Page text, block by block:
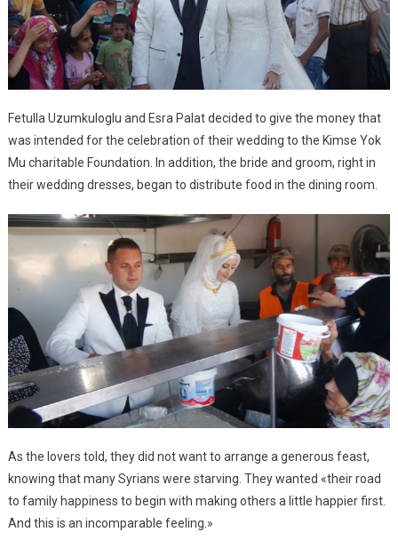
Fetulla Uzumkuloglu and Esra Palat decided to give the money that
was intended for the celebration of their wedding to the Kimse Yok
Mu charitable Foundation. In addition, the bride and groom, right in
their wedding dresses, began to distribute food in the dining room.
As the lovers told, they did not want to arrange a generous feast,
knowing that many Syrians were starving. They wanted «their road
to family happiness to begin with making others a little happier first.
And this is an incomparable feeling.»